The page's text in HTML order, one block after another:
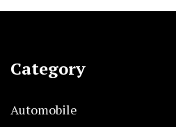
Category
Automobile